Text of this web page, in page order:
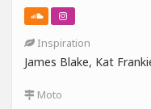
Inspiration
James Blake, Kat
Moto